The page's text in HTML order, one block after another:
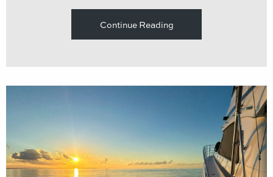
Continue Reading